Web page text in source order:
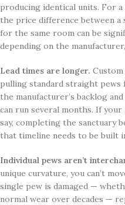
producing identical units. For
the price difference between a
for the same room can be
depending on the
Lead times are longer.
pulling standard straight
the manufacturer’s backlog
can run several months. If
say, completing the sanctuary
that timeline needs to be built
Individual pews aren’t
unique curvature, you can’t
single pew is damaged —
normal wear over decades —